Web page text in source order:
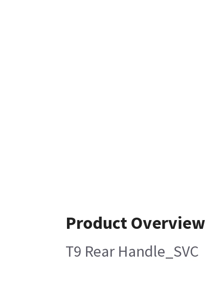
Product Overview
T9 Rear Handle_SVC